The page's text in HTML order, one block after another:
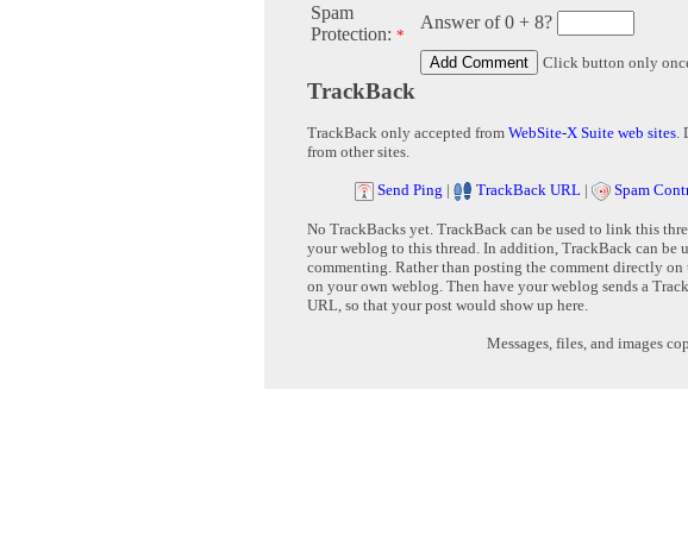
Spam
Protection: *
Answer of 0 + 8?
Click button only
TrackBack
TrackBack only accepted from WebSite-X Suite web sites.
from other sites.
Send Ping | TrackBack URL | Spam
No TrackBacks yet. TrackBack can be used to link this
your weblog to this thread. In addition, TrackBack can be
commenting. Rather than posting the comment directly
on your own weblog. Then have your weblog sends a
URL, so that your post would show up here.
Messages, files, and images